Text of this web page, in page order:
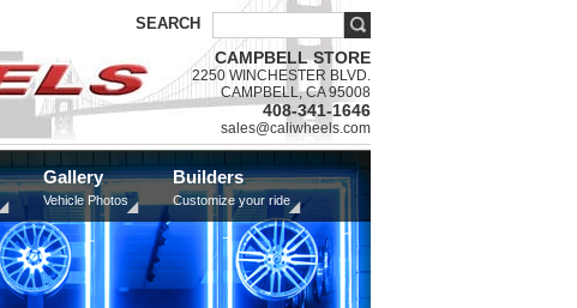
SEARCH
CAMPBELL STORE
2250 WINCHESTER BLVD.
CAMPBELL, CA 95008
408-341-1646
sales@caliwheels.com
Gallery
Vehicle Photos
Builders
Customize your ride